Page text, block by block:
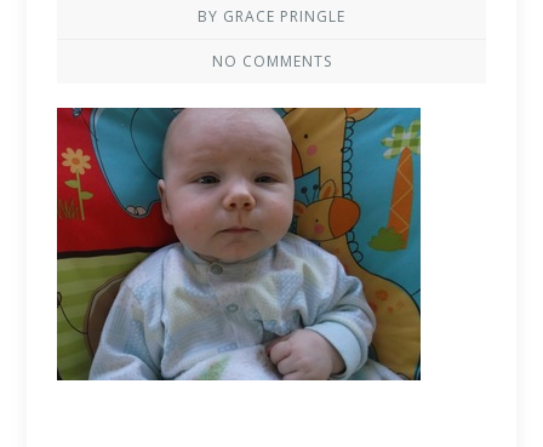
BY GRACE PRINGLE
NO COMMENTS